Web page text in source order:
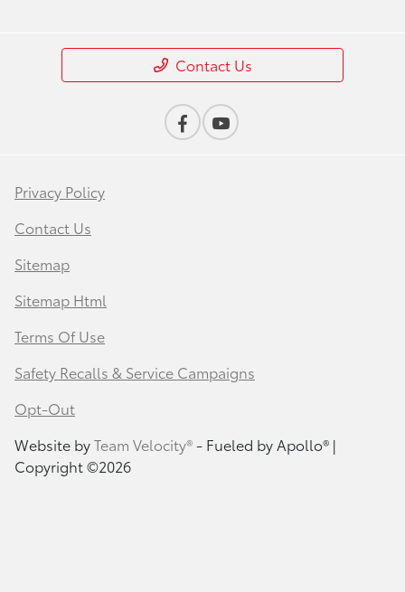
Contact Us
Privacy Policy
Contact Us
Sitemap
Sitemap Html
Terms Of Use
Safety Recalls & Service Campaigns
Opt-Out
Website byTeam Velocity®- Fueled by Apollo® |
Copyright ©2026